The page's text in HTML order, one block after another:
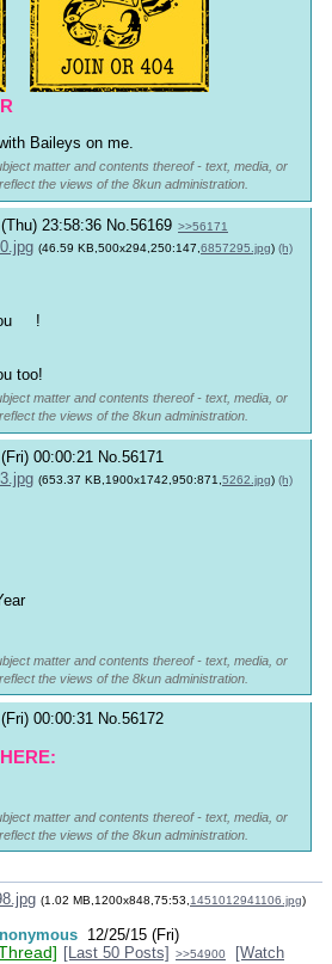
Baileys on me.
matter and contents thereof - text, media, or
the views of the 8kun administration.
23:58:36 No. 56169 >>56171
(46.59 KB,500x294,250:147,6857295.jpg) (h)
!
too!
matter and contents thereof - text, media, or
the views of the 8kun administration.
00:00:21 No. 56171
(653.37 KB,1900x1742,950:871, 5262.jpg) (h)
matter and contents thereof - text, media, or
the views of the 8kun administration.
00:00:31 No.56172
matter and contents thereof - text, media, or
the views of the 8kun administration.
(1.02 MB,1200x848,75:53,1451012941106.jpg)
12/25/15 (Fri)
[Last 50 Posts] >>54900
[Watch